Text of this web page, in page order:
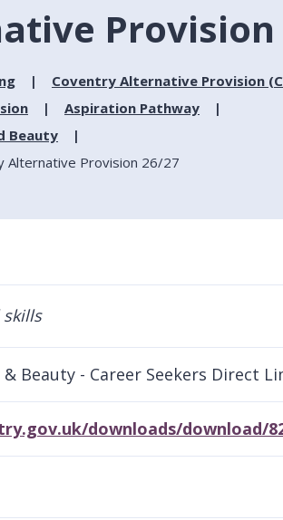
Provision
Coventry Alternative Provision
Aspiration Pathway
Beauty
Alternative Provision 26/27
Beauty - Career Seekers Direct
downloads/download/